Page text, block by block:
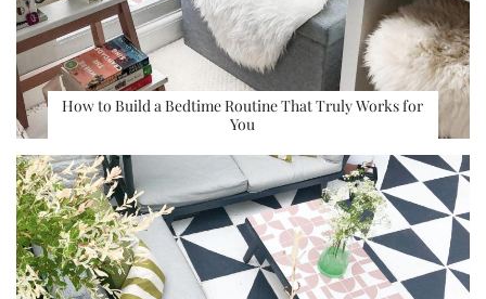
How to Build a Bedtime Routine That Truly Works for
You